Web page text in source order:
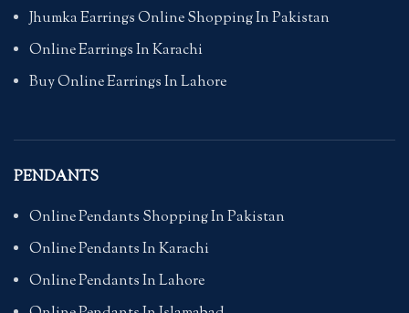
Jhumka Earrings Online Shopping In Pakistan
Online Earrings In Karachi
Buy Online Earrings In Lahore
PENDANTS
Online Pendants Shopping In Pakistan
Online Pendants In Karachi
Online Pendants In Lahore